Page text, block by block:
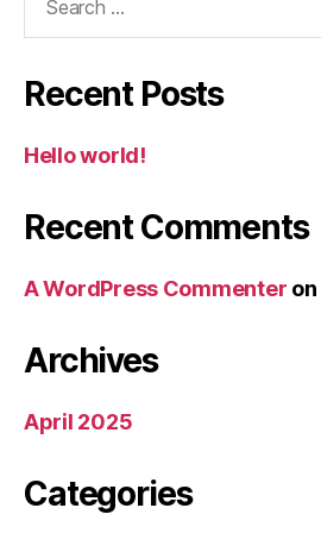
Recent Posts
Hello world!
Recent Comments
A WordPress Commenter on
Archives
April 2025
Categories